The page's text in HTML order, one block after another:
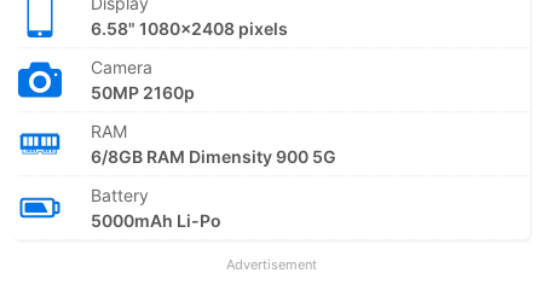
6.58" 1080x2408 pixels
Camera
50MP 2160p
RAM
6/8GB RAM Dimensity 900 5G
Battery
5000mAh Li-Po
Advertisement